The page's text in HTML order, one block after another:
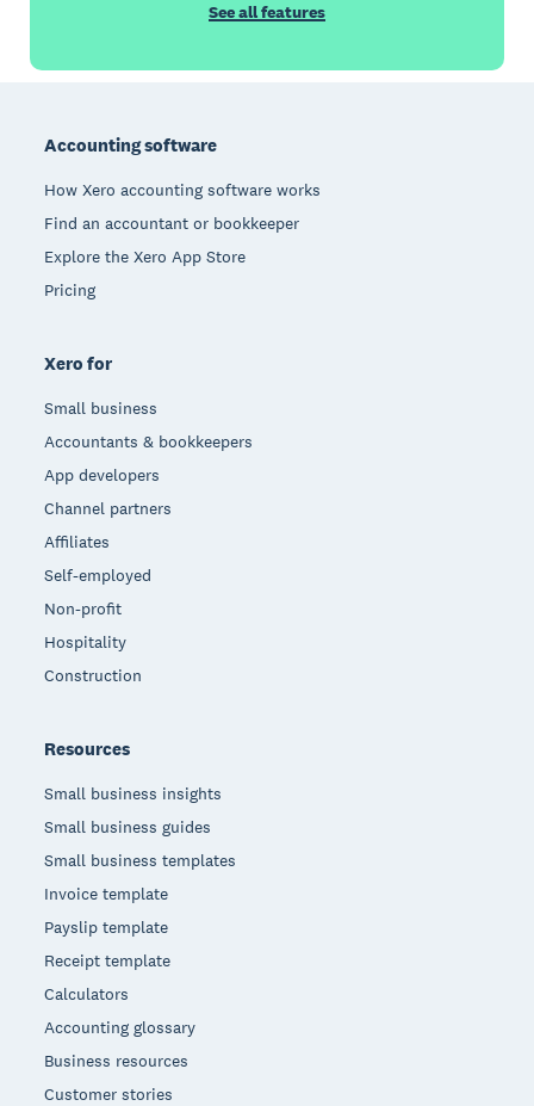
See all features
Accounting software
How Xero accounting software works
Find an accountant or bookkeeper
Explore the Xero App Store
Pricing
Xero for
Small business
Accountants & bookkeepers
App developers
Channel partners
Affiliates
Self-employed
Non-profit
Hospitality
Construction
Resources
Small business insights
Small business guides
Small business templates
Invoice template
Payslip template
Receipt template
Calculators
Accounting glossary
Business resources
Customer stories